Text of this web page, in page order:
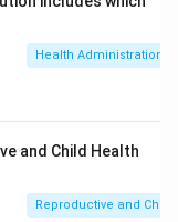
84 per 1000
138 are too
and rising
answer.
Health Administration
and Child Health
Reproductive and